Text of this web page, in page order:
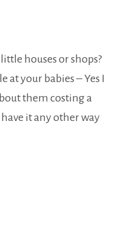
houses or shops?
at your babies – Yes I
them costing a
it any other way